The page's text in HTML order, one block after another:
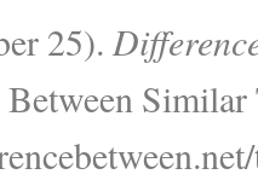
25).
Similar